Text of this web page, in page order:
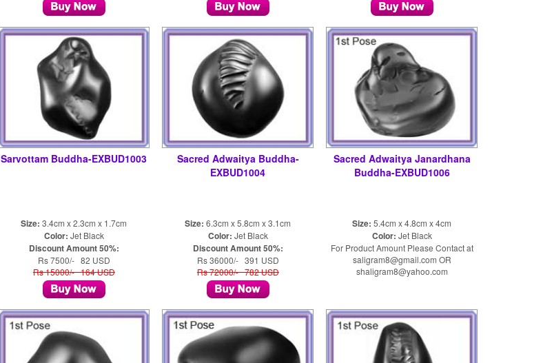
Sarvottam Buddha-EXBUD1003
Size: 3.4cm x 2.3cm x 1.7cm
Color: Jet Black
Discount Amount 50%:
Rs 7500/- 82 USD
Rs 15000/- 164 USD
Sacred Adwaitya Buddha-
EXBUD1004
Size: 6.3cm x 5.8cm x 3.1cm
Color: Jet Black
Discount Amount 50%:
Rs 36000/- 391 USD
Rs 72000/- 782 USD
Sacred Adwaitya Janardhana
Buddha-EXBUD1006
Size: 5.4cm x 4.8cm x 4cm
Color: Jet Black
For Product Amount Please Contact at
saligram8@gmail.com OR
shaligram8@yahoo.com